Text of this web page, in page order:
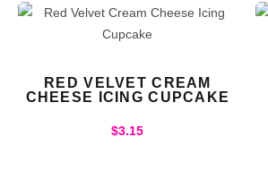
RED VELVET CREAM
CHEESE ICING CUPCAKE
$3.15